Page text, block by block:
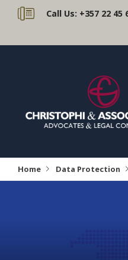
Call Us: +357 22 45
Home Data Protection